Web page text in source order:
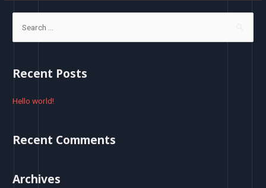
r
h
Recent Posts
Hello world!
Recent Comments
Archives